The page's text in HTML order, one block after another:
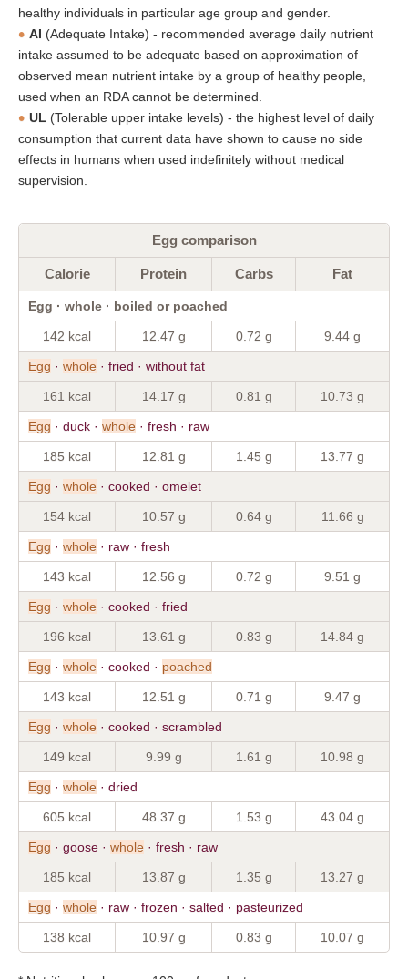
healthy individuals in particular age group and gender.
AI (Adequate Intake) - recommended average daily nutrient
intake assumed to be adequate based on approximation of
observed mean nutrient intake by a group of healthy people,
used when an RDA cannot be determined.
UL (Tolerable upper intake levels) - the highest level of daily
consumption that current data have shown to cause no side
effects in humans when used indefinitely without medical
supervision.
Egg comparison
Calorie Protein Carbs Fat
Egg · whole · boiled or poached
142 kcal 12.47 g 0.72 g 9.44 g
Egg · whole · fried · without fat
161 kcal 14.17 g 0.81 g 10.73 g
Egg · duck · whole · fresh · raw
185 kcal 12.81 g 1.45 g 13.77 g
Egg · whole · cooked · omelet
154 kcal 10.57 g 0.64 g 11.66 g
Egg · whole · raw · fresh
143 kcal 12.56 g 0.72 g 9.51 g
Egg · whole · cooked · fried
196 kcal 13.61 g 0.83 g 14.84 g
Egg · whole · cooked · poached
143 kcal 12.51 g 0.71 g 9.47 g
Egg · whole · cooked · scrambled
149 kcal 9.99 g 1.61 g 10.98 g
Egg · whole · dried
605 kcal 48.37 g 1.53 g 43.04 g
Egg · goose · whole · fresh · raw
185 kcal 13.87 g 1.35 g 13.27 g
Egg · whole · raw · frozen · salted · pasteurized
138 kcal 10.97 g 0.83 g 10.07 g